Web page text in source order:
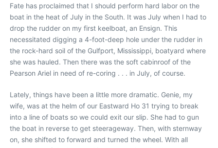
Fate has proclaimed that I should perform hard labor on the
boat in the heat of July in the South. It was July when I had to
drop the rudder on my first keelboat, an Ensign. This
necessitated digging a 4-foot-deep hole under the rudder in
the rock-hard soil of the Gulfport, Mississippi, boatyard where
she was hauled. Then there was the soft cabinroof of the
Pearson Ariel in need of re-coring . . . in July, of course.
Lately, things have been a little more dramatic. Genie, my
wife, was at the helm of our Eastward Ho 31 trying to break
into a line of boats so we could exit our slip. She had to gun
the boat in reverse to get steerageway. Then, with sternway
on, she shifted to forward and turned the wheel. With all